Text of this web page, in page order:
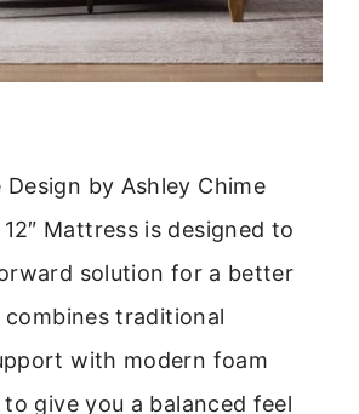
by Ashley Chime
Mattress is designed to
solution for a better
combines traditional
with modern foam
give you a balanced feel